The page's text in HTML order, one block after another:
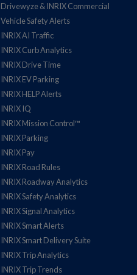
Drivewyze & INRIX Commercial
Vehicle Safety Alerts
INRIX AI Traffic
INRIX Curb Analytics
INRIX Drive Time
INRIX EV Parking
INRIX HELP Alerts
INRIX IQ
INRIX Mission Control™
INRIX Parking
INRIX Pay
INRIX Road Rules
INRIX Roadway Analytics
INRIX Safety Analytics
INRIX Signal Analytics
INRIX Smart Alerts
INRIX Smart Delivery Suite
INRIX Trip Analytics
INRIX Trip Trends